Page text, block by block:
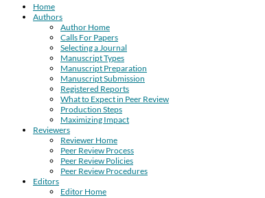
Home
Authors
Author Home
Calls For Papers
Selecting a Journal
Manuscript Types
Manuscript Preparation
Manuscript Submission
Registered Reports
What to Expect in Peer Review
Production Steps
Maximizing Impact
Reviewers
Reviewer Home
Peer Review Process
Peer Review Policies
Peer Review Procedures
Editors
Editor Home